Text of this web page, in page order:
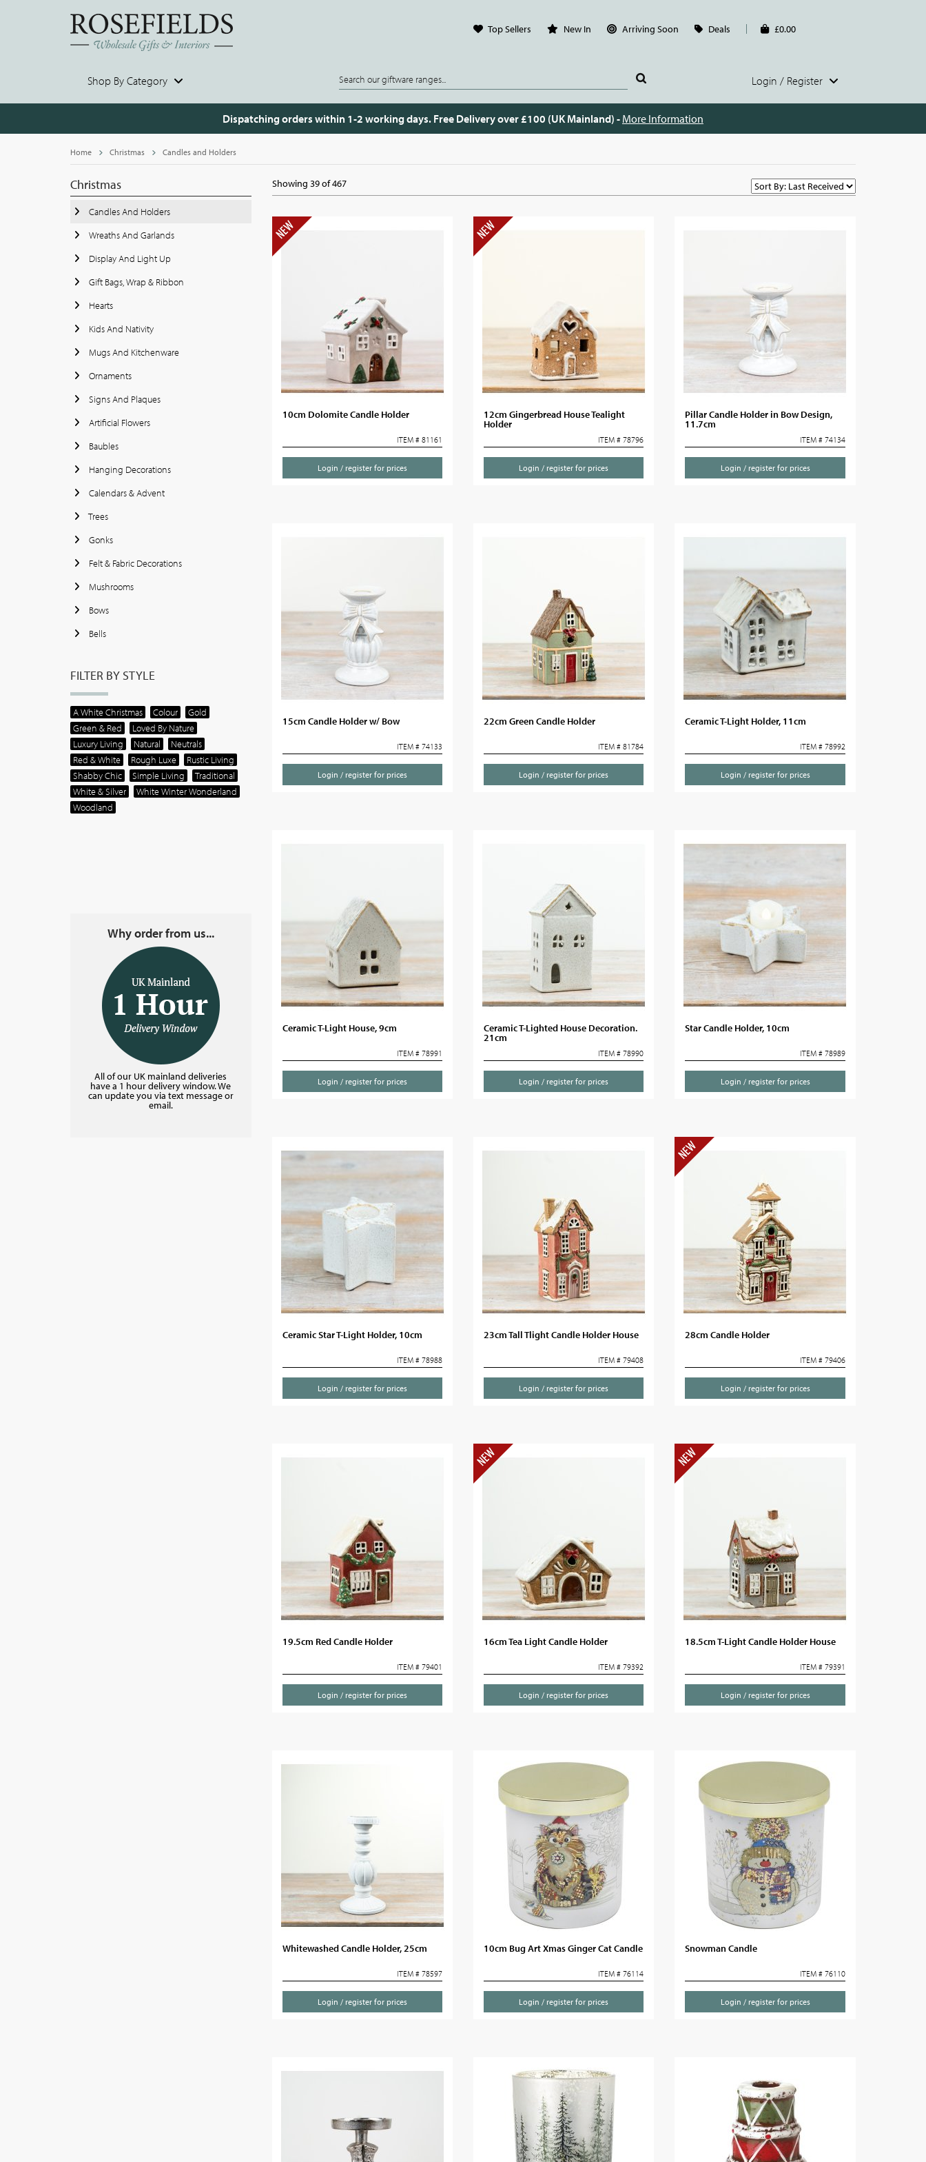
Top Sellers New In Arriving Soon Deals £0.00
Shop By Category Login / Register
Dispatching orders within 1-2 working days. Free Delivery over £100 (UK Mainland) - More Information
Home Christmas Candles and Holders
Christmas
Candles And Holders
Wreaths And Garlands
Display And Light Up
Gift Bags, Wrap & Ribbon
Hearts
Kids And Nativity
Mugs And Kitchenware
Ornaments
Signs And Plaques
Artificial Flowers
Baubles
Hanging Decorations
Calendars & Advent
Trees
Gonks
Felt & Fabric Decorations
Mushrooms
Bows
Bells
FILTER BY STYLE
A White Christmas Colour
Gold
Green & Red
Loved By Nature
Luxury Living
Natural
Neutrals
Red & White
Rough Luxe
Rustic Living
Shabby Chic
Simple Living
Traditional
White & Silver
White Winter Wonderland
Woodland
Why order from us...
All of our UK mainland deliveries
have a 1 hour delivery window. We
can update you via text message or
email.
Showing 39 of 467
10cm Dolomite Candle Holder
ITEM # 81161
Login / register for prices
12cm Gingerbread House Tealight
Holder
ITEM # 78796
Login / register for prices
Pillar Candle Holder in Bow Design,
11.7cm
ITEM # 74134
Login / register for prices
15cm Candle Holder w/ Bow
ITEM # 74133
Login / register for prices
22cm Green Candle Holder
ITEM # 81784
Login / register for prices
Ceramic T-Light Holder, 11cm
ITEM # 78992
Login / register for prices
Ceramic T-Light House, 9cm
ITEM # 78991
Login / register for prices
Ceramic T-Lighted House Decoration.
21cm
ITEM # 78990
Login / register for prices
Star Candle Holder, 10cm
ITEM # 78989
Login / register for prices
Ceramic Star T-Light Holder, 10cm
ITEM # 78988
Login / register for prices
23cm Tall Tlight Candle Holder House
ITEM # 79408
Login / register for prices
28cm Candle Holder
ITEM # 79406
Login / register for prices
19.5cm Red Candle Holder
ITEM # 79401
Login / register for prices
16cm Tea Light Candle Holder
ITEM # 79392
Login / register for prices
18.5cm T-Light Candle Holder House
ITEM # 79391
Login / register for prices
Whitewashed Candle Holder, 25cm
ITEM # 78597
Login / register for prices
10cm Bug Art Xmas Ginger Cat Candle
ITEM # 76114
Login / register for prices
Snowman Candle
ITEM # 76110
Login / register for prices